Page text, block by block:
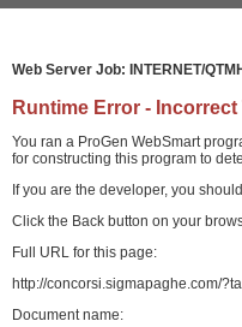
Web Server Job: INTERNET/
Runtime Error -
You ran a ProGen WebSmart
for constructing this program to
If you are the developer, you
Click the Back button on your
Full URL for this page:
http://concorsi.sigmapaghe.com/
Document name: